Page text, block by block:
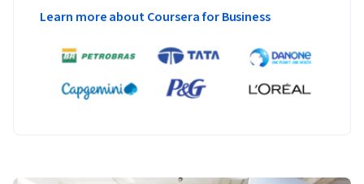
Learn more about Coursera for Business